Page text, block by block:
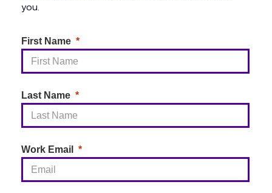
you.
First Name
Last Name
Work Email